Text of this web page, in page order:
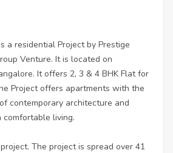
a residential Project by Prestige
Venture. It is located on
It offers 2, 3 & 4 BHK Flat for
Project offers apartments with the
contemporary architecture and
living.
The project is spread over 41